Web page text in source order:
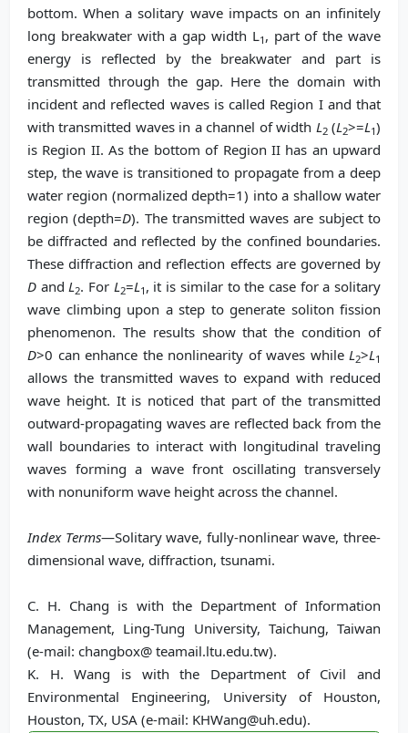
bottom. When a solitary wave impacts on an infinitely
long breakwater with a gap width L1 , part of the wave
energy is reflected by the breakwater and part is
transmitted through the gap. Here the domain with
incident and reflected waves is called Region I and that
with transmitted waves in a channel of width L2(L2>=L1)
is Region II. As the bottom of Region II has an upward
step, the wave is transitioned to propagate from a deep
water region (normalized depth=1) into a shallow water
region (depth=D). The transmitted waves are subject to
be diffracted and reflected by the confined boundaries.
These diffraction and reflection effects are governed by
D andL2. For L2=L1 , it is similar to the case for a solitary
wave climbing upon a step to generate soliton fission
phenomenon. The results show that the condition of
D>0 can enhance the nonlinearity of waves while L2>L1
allows the transmitted waves to expand with reduced
wave height. It is noticed that part of the transmitted
outward-propagating waves are reflected back from the
wall boundaries to interact with longitudinal traveling
waves forming a wave front oscillating transversely
with nonuniform wave height across the channel.
Index Terms—Solitary wave, fully-nonlinear wave, three-
dimensional wave, diffraction, tsunami.
C. H. Chang is with the Department of Information
Management, Ling-Tung University, Taichung, Taiwan
(e-mail: changbox@ teamail.ltu.edu.tw).
K. H. Wang is with the Department of Civil and
Environmental Engineering, University of Houston,
Houston, TX, USA (e-mail: KHWang@uh.edu).